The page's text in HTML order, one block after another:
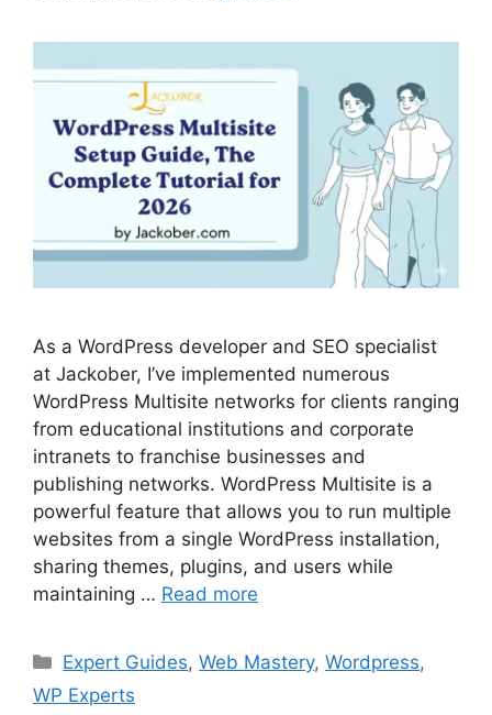
As a WordPress developer and SEO specialist
at Jackober, I’ve implemented numerous
WordPress Multisite networks for clients ranging
from educational institutions and corporate
intranets to franchise businesses and
publishing networks. WordPress Multisite is a
powerful feature that allows you to run multiple
websites from a single WordPress installation,
sharing themes, plugins, and users while
maintaining … Read more
Categories
Expert Guides,Web Mastery,Wordpress,
WP Experts